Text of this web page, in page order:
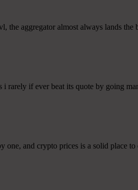
aggregator almost always lands the
i rarely if ever beat its quote by going
and crypto prices is a solid place